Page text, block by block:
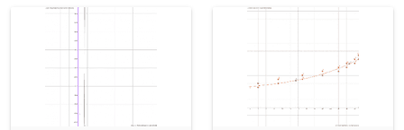
Measurement
Operations
Probability and Statistics
Geometry
3D Calculator